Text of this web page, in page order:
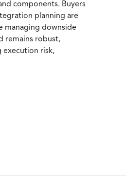
components. Buyers
planning are
managing downside
remains robust,
execution risk,